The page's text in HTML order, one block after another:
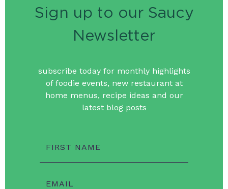
Sign up to our Saucy
Newsletter
subscribe today for monthly highlights
of foodie events, new restaurant at
home menus, recipe ideas and our
latest blog posts
FIRST NAME
EMAIL